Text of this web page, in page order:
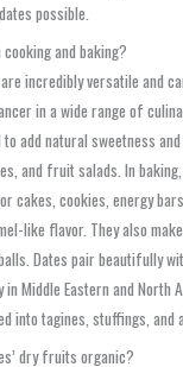
possible.
and baking?
incredibly versatile and
in a wide range of
add natural sweetness
and fruit salads. In
cakes, cookies, energy
like flavor. They also
Dates pair beautifully
Middle Eastern and North
into tagines, stuffings, and
dry fruits organic?